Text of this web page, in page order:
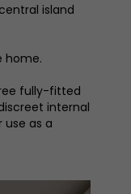
island
home.
fully-fitted
internal
as a